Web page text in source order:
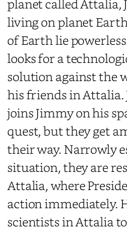
planet called Attalia,
living on planet
of Earth lie
looks for a
solution against the
his friends in Attalia.
joins Jimmy on his
quest, but they get
their way. Narrowly
situation, they are
Attalia, where
action immediately.
scientists in Attalia